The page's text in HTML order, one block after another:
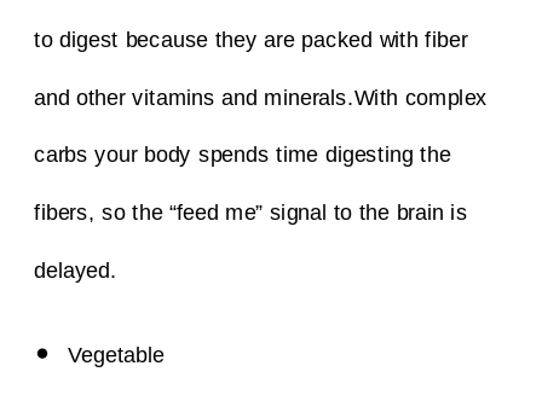
to digest because they are packed with fiber
and other vitamins and minerals.With complex
carbs your body spends time digesting the
fibers, so the “feed me” signal to the brain is
delayed.
Vegetable